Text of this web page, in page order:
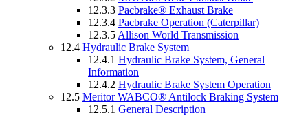
12.3.3 Pacbrake® Exhaust Brake
12.3.4 Pacbrake Operation (Caterpillar)
12.3.5 Allison World Transmission
12.4 Hydraulic Brake System
12.4.1 Hydraulic Brake System, General
Information
12.4.2 Hydraulic Brake System Operation
12.5 Meritor WABCO® Antilock Braking System
12.5.1 General Description